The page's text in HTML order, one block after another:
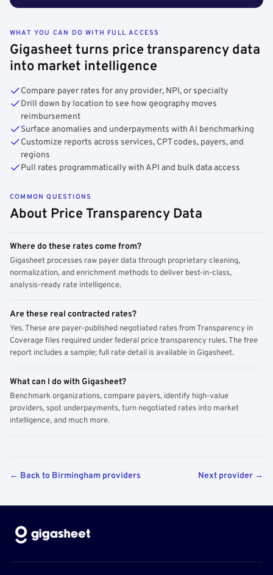
WHAT YOU CAN DO WITH FULL ACCESS
Gigasheet turns price transparency data
into market intelligence
Compare payer rates for any provider, NPI, or specialty
Drill down by location to see how geography moves
reimbursement
Surface anomalies and underpayments with AI benchmarking
Customize reports across services, CPT codes, payers, and
regions
Pull rates programmatically with API and bulk data access
COMMON QUESTIONS
About Price Transparency Data
Where do these rates come from?
Gigasheet processes raw payer data through proprietary cleaning,
normalization, and enrichment methods to deliver best-in-class,
analysis-ready rate intelligence.
Are these real contracted rates?
Yes. These are payer-published negotiated rates from Transparency in
Coverage files required under federal price transparency rules. The free
report includes a sample; full rate detail is available in Gigasheet.
What can I do with Gigasheet?
Benchmark organizations, compare payers, identify high-value
providers, spot underpayments, turn negotiated rates into market
intelligence, and much more.
← Back to Birmingham providers Next provider →